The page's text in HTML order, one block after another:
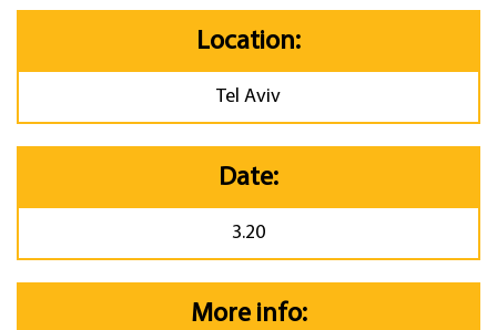
Location:
Tel Aviv
Date:
3.20
More info: